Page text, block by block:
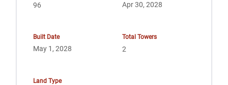
96 Apr 30, 2028
Built Date
May 1, 2028
Total Towers
2
Land Type